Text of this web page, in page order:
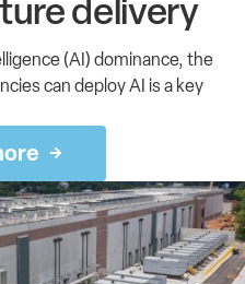
delivery
(AI) dominance, the
can deploy AI is a key